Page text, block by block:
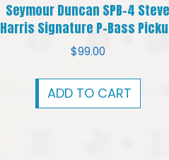
Seymour Duncan SPB-4
Harris Signature P-Bass
$99.00
ADD TO CART